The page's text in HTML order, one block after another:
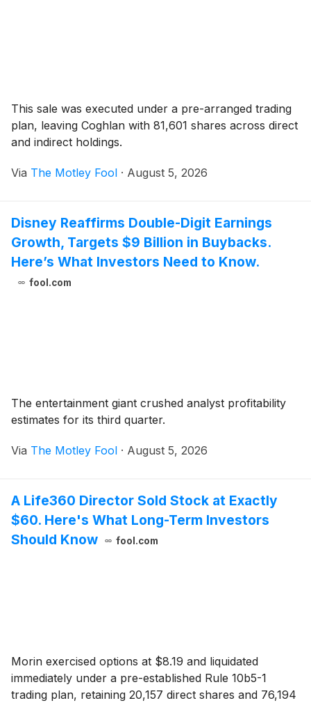
This sale was executed under a pre-arranged trading
plan, leaving Coghlan with 81,601 shares across direct
and indirect holdings.
Via The Motley Fool · August 5, 2026
Disney Reaffirms Double-Digit Earnings
Growth, Targets $9 Billion in Buybacks.
Here’s What Investors Need to Know.
fool.com
The entertainment giant crushed analyst profitability
estimates for its third quarter.
Via The Motley Fool · August 5, 2026
A Life360 Director Sold Stock at Exactly
$60. Here's What Long-Term Investors
Should Know
fool.com
Morin exercised options at $8.19 and liquidated
immediately under a pre-established Rule 10b5-1
trading plan, retaining 20,157 direct shares and 76,194